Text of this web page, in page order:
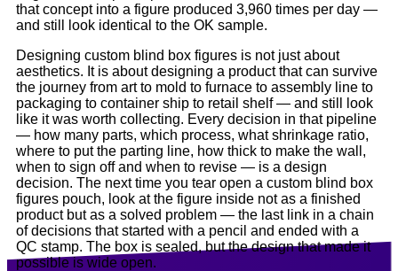
that concept into a figure produced 3,960 times per day —
and still look identical to the OK sample.
Designing custom blind box figures is not just about
aesthetics. It is about designing a product that can survive
the journey from art to mold to furnace to assembly line to
packaging to container ship to retail shelf — and still look
like it was worth collecting. Every decision in that pipeline
— how many parts, which process, what shrinkage ratio,
where to put the parting line, how thick to make the wall,
when to sign off and when to revise — is a design
decision. The next time you tear open a custom blind box
figures pouch, look at the figure inside not as a finished
product but as a solved problem — the last link in a chain
of decisions that started with a pencil and ended with a
QC stamp. The box is sealed, but the design that made it
possible is wide open.